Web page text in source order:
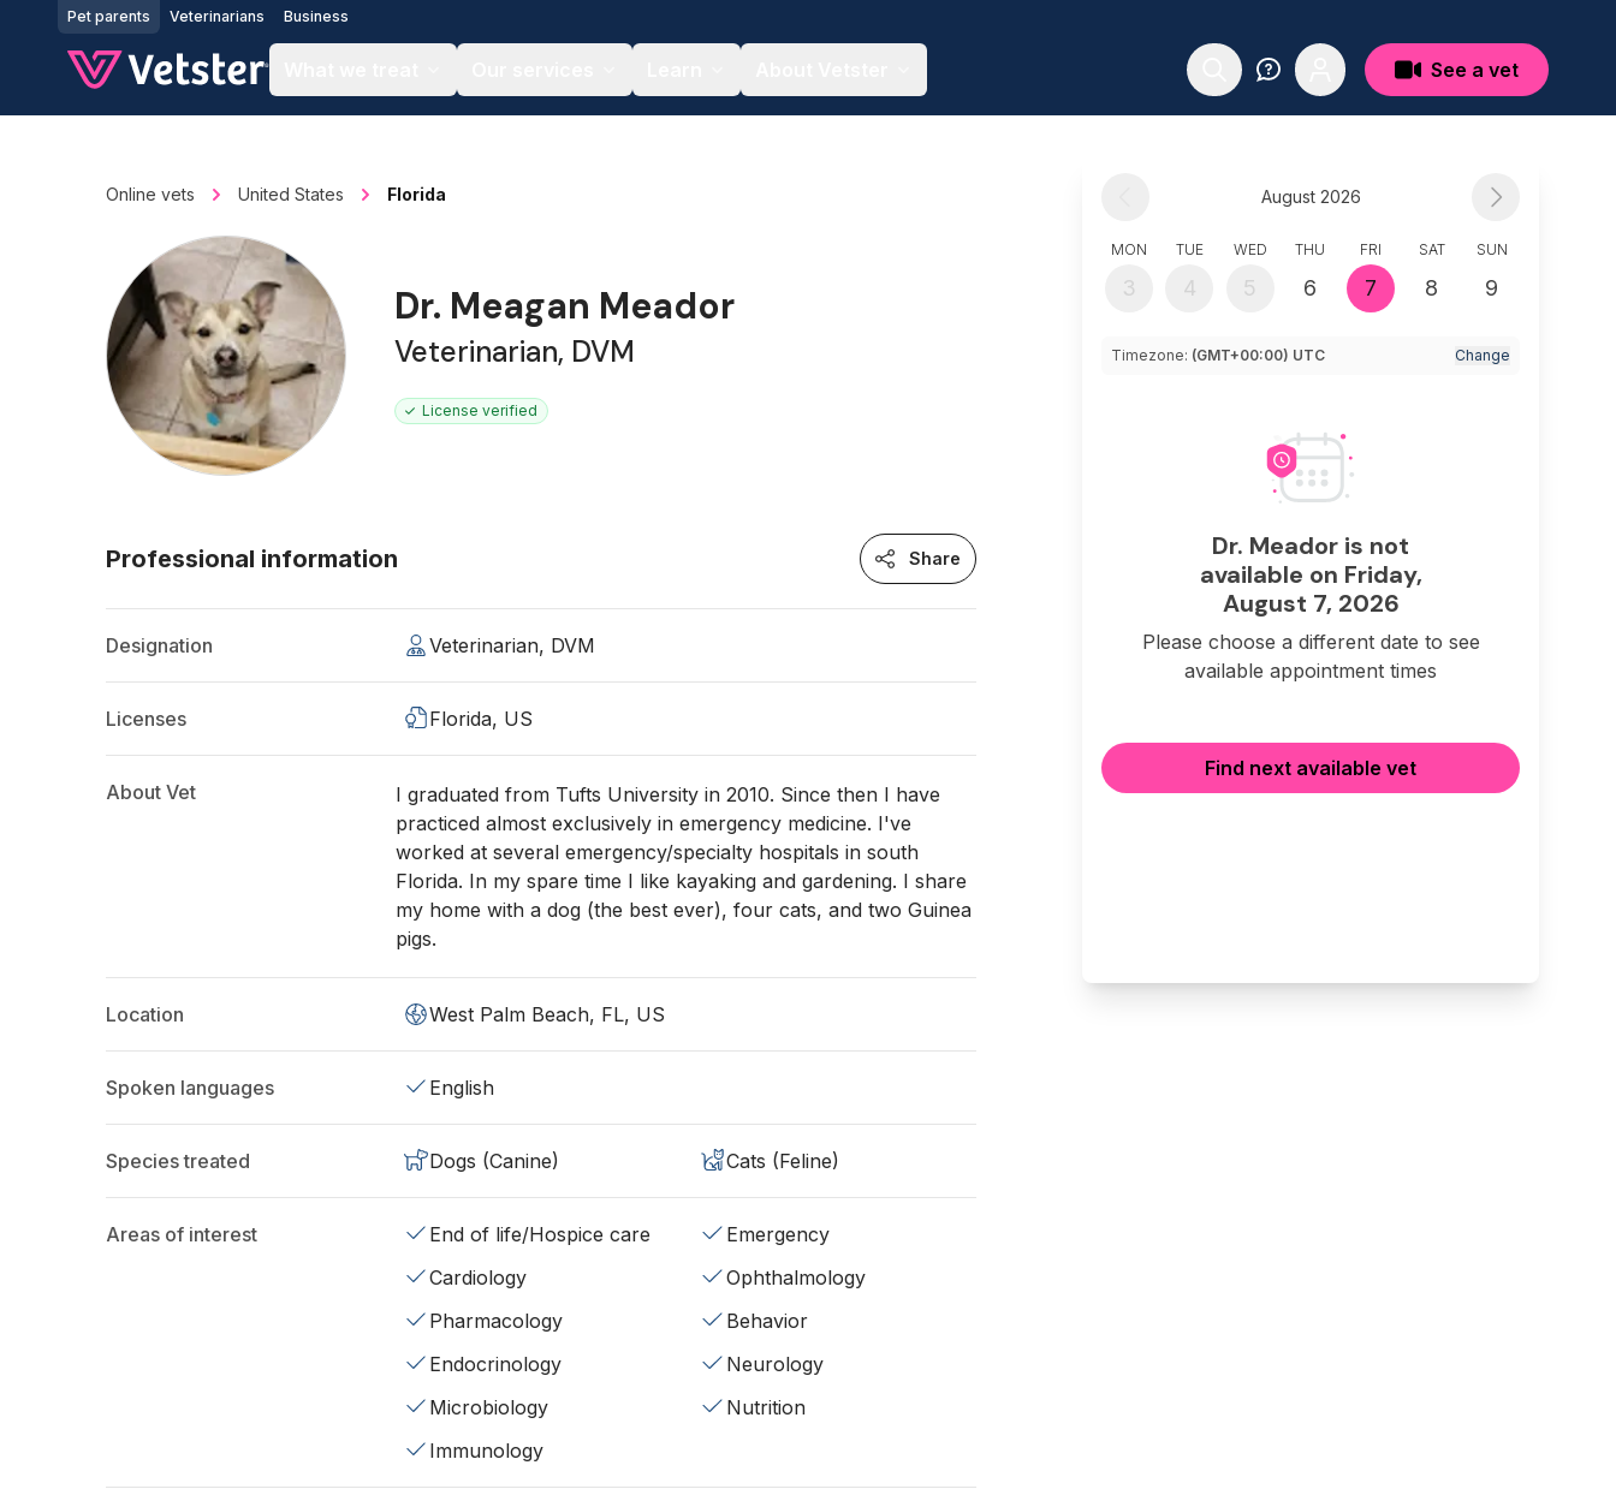
Jump to main content
Pet parents Veterinarians Business
See a vet
Online vets United States Florida
Dr. Meagan Meador
Veterinarian, DVM
License verified
Professional information Share
Designation Veterinarian, DVM
Licenses Florida, US
About Vet
I graduated from Tufts University in 2010. Since then I have
practiced almost exclusively in emergency medicine. I've
worked at several emergency/specialty hospitals in south
Florida. In my spare time I like kayaking and gardening. I share
my home with a dog (the best ever), four cats, and two Guinea
pigs.
Location West Palm Beach, FL, US
Spoken languages English
Species treated Dogs (Canine) Cats (Feline)
Areas of interest End of life/Hospice care
Emergency
Cardiology
Ophthalmology
Pharmacology
Behavior
Endocrinology
Neurology
Microbiology
Nutrition
Immunology
August 2026
MON
3
TUE
4
WED
5
THU
6
FRI
7
SAT
8
SUN
9
Timezone: (GMT+00:00) UTC Change
Dr. Meador is not
available on Friday,
August 7, 2026
Please choose a different date to see
available appointment times
Find next available vet